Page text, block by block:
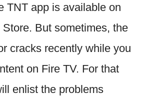
TNT app is available on
But sometimes, the
cracks recently while you
on Fire TV. For that
enlist the problems